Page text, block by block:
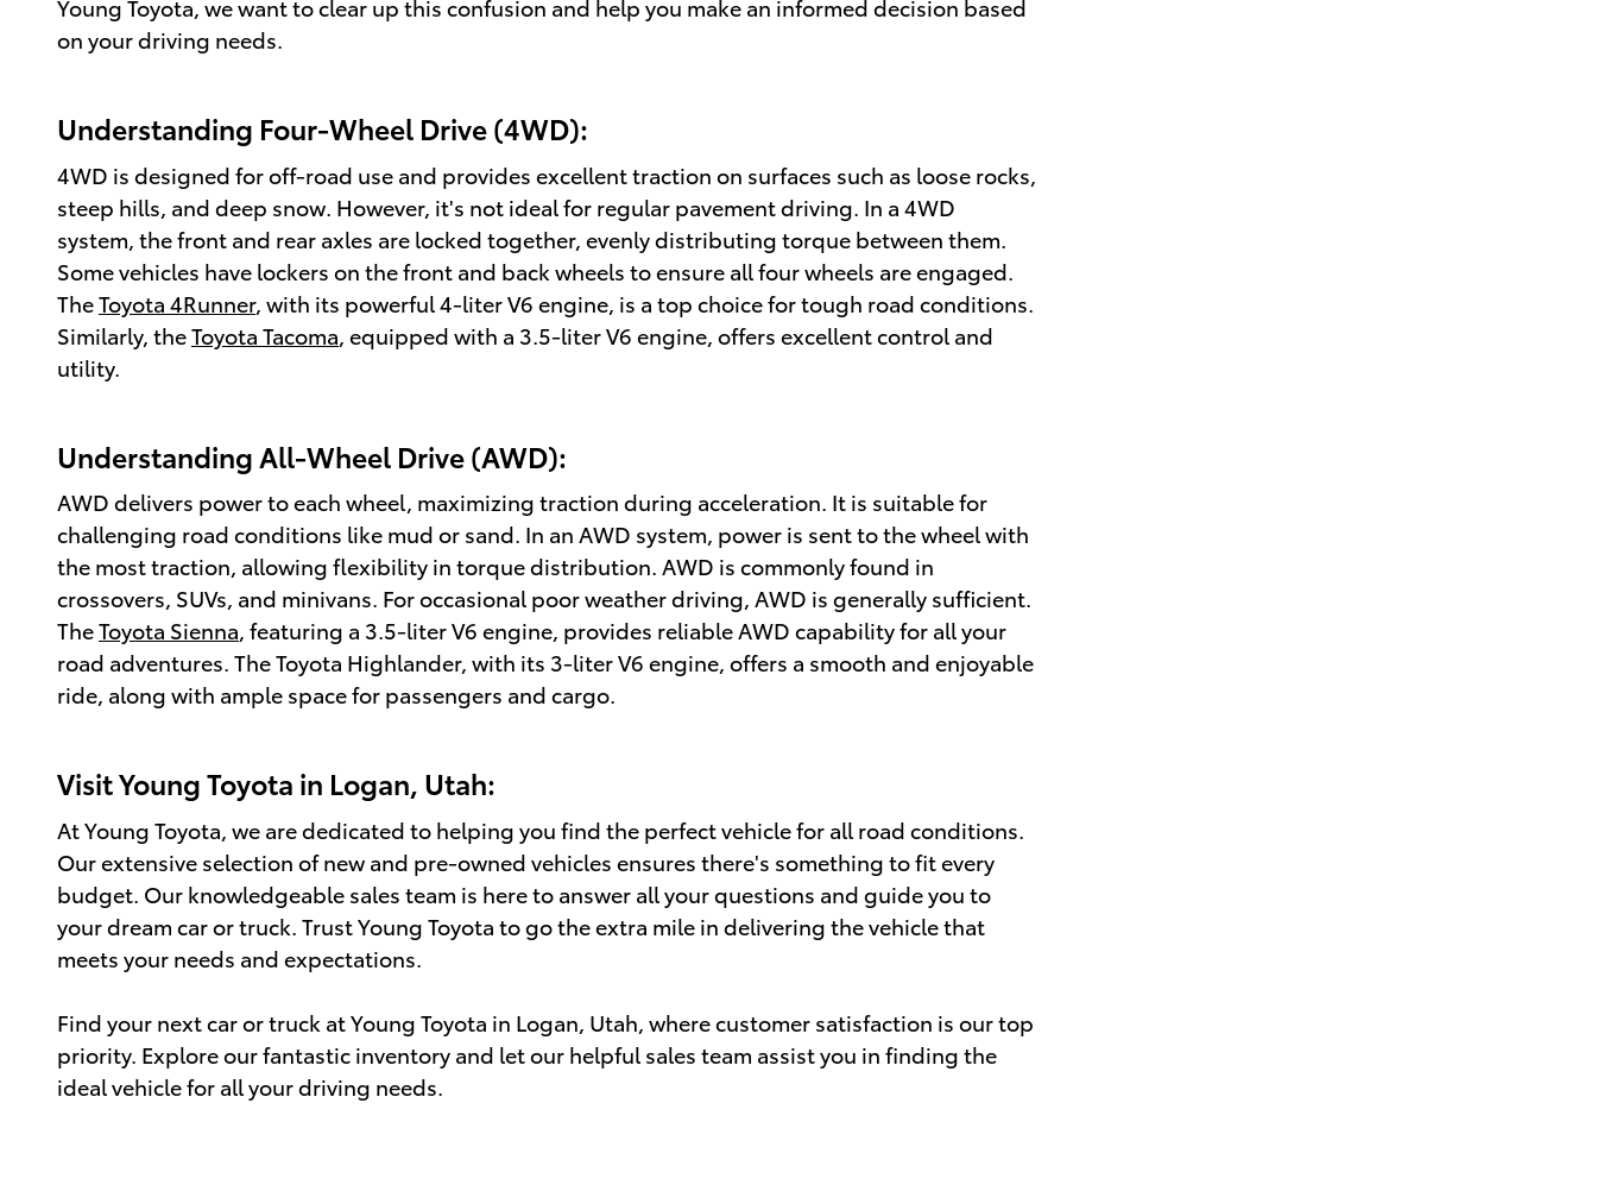
Young Toyota, we want to clear up this confusion and help you make an informed decision based
on your driving needs.
Understanding Four-Wheel Drive (4WD):
4WD is designed for off-road use and provides excellent traction on surfaces such as loose rocks,
steep hills, and deep snow. However, it's not ideal for regular pavement driving. In a 4WD
system, the front and rear axles are locked together, evenly distributing torque between them.
Some vehicles have lockers on the front and back wheels to ensure all four wheels are engaged.
TheToyota 4Runner, with its powerful 4-liter V6 engine, is a top choice for tough road conditions.
Similarly, theToyota Tacoma , equipped with a 3.5-liter V6 engine, offers excellent control and
utility.
Understanding All-Wheel Drive (AWD):
AWD delivers power to each wheel, maximizing traction during acceleration. It is suitable for
challenging road conditions like mud or sand. In an AWD system, power is sent to the wheel with
the most traction, allowing flexibility in torque distribution. AWD is commonly found in
crossovers, SUVs, and minivans. For occasional poor weather driving, AWD is generally sufficient.
TheToyota Sienna, featuring a 3.5-liter V6 engine, provides reliable AWD capability for all your
road adventures. The Toyota Highlander, with its 3-liter V6 engine, offers a smooth and enjoyable
ride, along with ample space for passengers and cargo.
Visit Young Toyota in Logan, Utah:
At Young Toyota, we are dedicated to helping you find the perfect vehicle for all road conditions.
Our extensive selection of new and pre-owned vehicles ensures there's something to fit every
budget. Our knowledgeable sales team is here to answer all your questions and guide you to
your dream car or truck. Trust Young Toyota to go the extra mile in delivering the vehicle that
meets your needs and expectations.
Find your next car or truck at Young Toyota in Logan, Utah, where customer satisfaction is our top
priority. Explore our fantastic inventory and let our helpful sales team assist you in finding the
ideal vehicle for all your driving needs.